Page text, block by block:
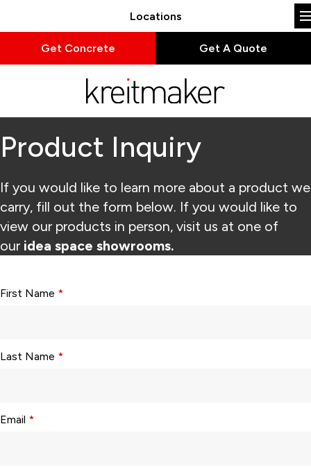
Locations
Get Concrete Get A Quote
Product Inquiry
If you would like to learn more about a product we
carry, fill out the form below. If you would like to
view our products in person, visit us at one of
our idea space showrooms.
First Name *
Last Name *
Email *